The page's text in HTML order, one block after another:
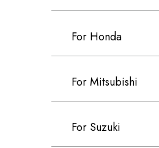
For Honda
For Mitsubishi
For Suzuki